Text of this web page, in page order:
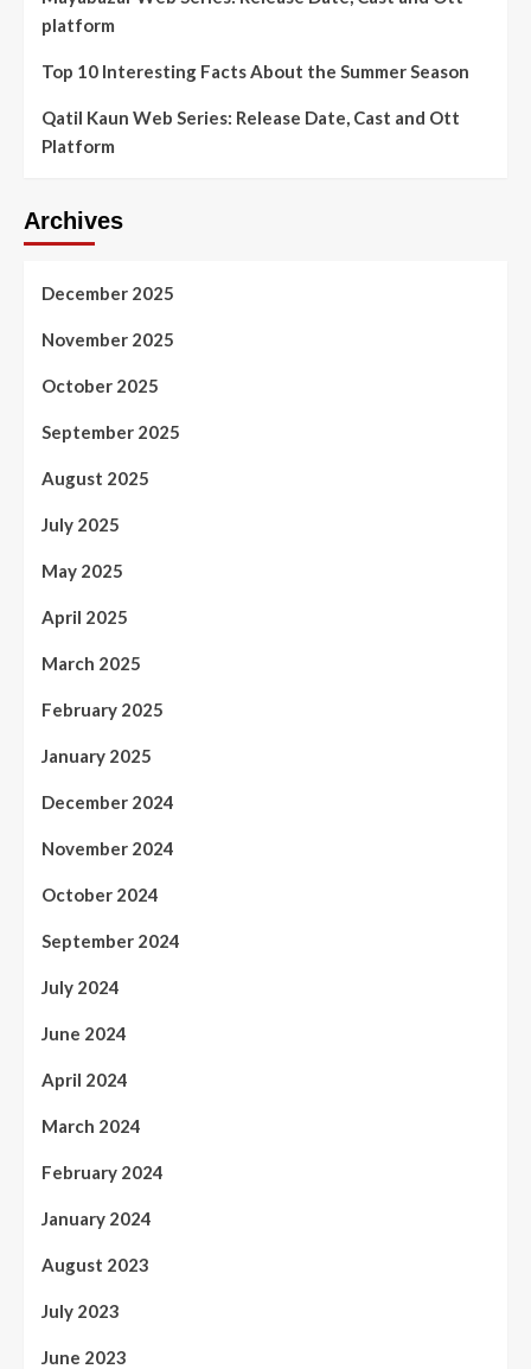
platform
Top 10 Interesting Facts About the Summer Season
Qatil Kaun Web Series: Release Date, Cast and Ott
Platform
Archives
December 2025
November 2025
October 2025
September 2025
August 2025
July 2025
May 2025
April 2025
March 2025
February 2025
January 2025
December 2024
November 2024
October 2024
September 2024
July 2024
June 2024
April 2024
March 2024
February 2024
January 2024
August 2023
July 2023
June 2023